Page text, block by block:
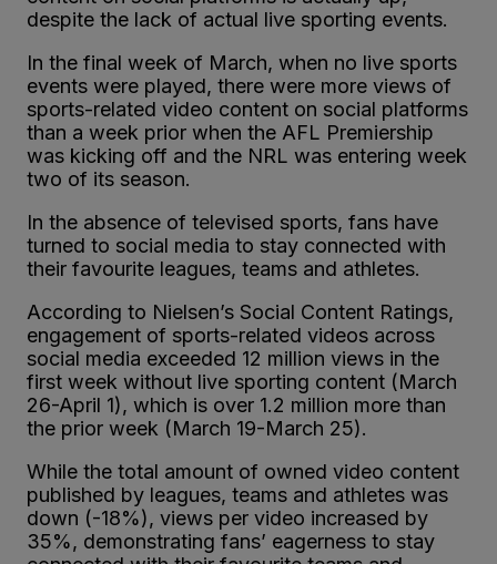
despite the lack of actual live sporting events.
In the final week of March, when no live sports
events were played, there were more views of
sports-related video content on social platforms
than a week prior when the AFL Premiership
was kicking off and the NRL was entering week
two of its season.
In the absence of televised sports, fans have
turned to social media to stay connected with
their favourite leagues, teams and athletes.
According to Nielsen’s Social Content Ratings,
engagement of sports-related videos across
social media exceeded 12 million views in the
first week without live sporting content (March
26-April 1), which is over 1.2 million more than
the prior week (March 19-March 25).
While the total amount of owned video content
published by leagues, teams and athletes was
down (-18%), views per video increased by
35%, demonstrating fans’ eagerness to stay